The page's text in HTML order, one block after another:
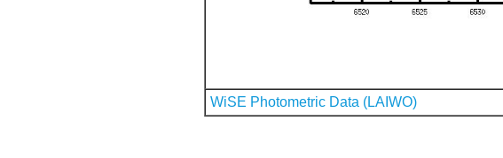
WiSE Photometric Data (LAIWO)